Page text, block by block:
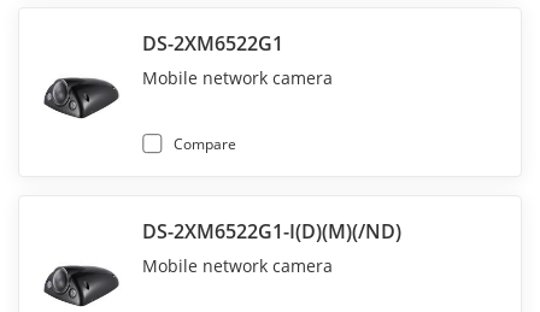
DS-2XM6522G1
Mobile network camera
Compare
DS-2XM6522G1-I(D)(M)(/ND)
Mobile network camera